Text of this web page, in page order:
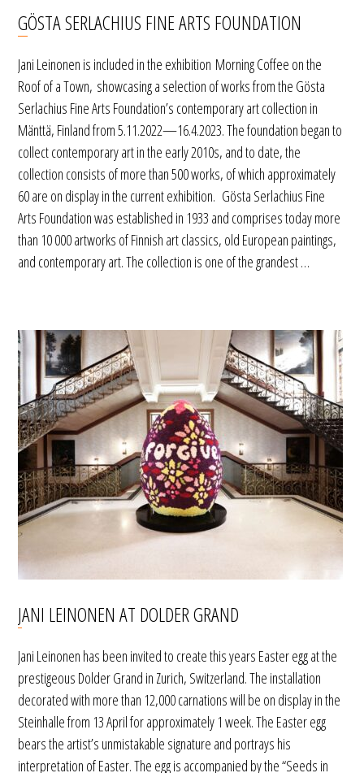
GÖSTA SERLACHIUS FINE ARTS FOUNDATION
Jani Leinonen is included in the exhibition Morning Coffee on the
Roof of a Town, showcasing a selection of works from the Gösta
Serlachius Fine Arts Foundation’s contemporary art collection in
Mänttä, Finland from 5.11.2022—16.4.2023. The foundation began to
collect contemporary art in the early 2010s, and to date, the
collection consists of more than 500 works, of which approximately
60 are on display in the current exhibition. Gösta Serlachius Fine
Arts Foundation was established in 1933 and comprises today more
than 10 000 artworks of Finnish art classics, old European paintings,
and contemporary art. The collection is one of the grandest …
JANI LEINONEN AT DOLDER GRAND
Jani Leinonen has been invited to create this years Easter egg at the
prestigeous Dolder Grand in Zurich, Switzerland. The installation
decorated with more than 12,000 carnations will be on display in the
Steinhalle from 13 April for approximately 1 week. The Easter egg
bears the artist’s unmistakable signature and portrays his
interpretation of Easter. The egg is accompanied by the “Seeds in